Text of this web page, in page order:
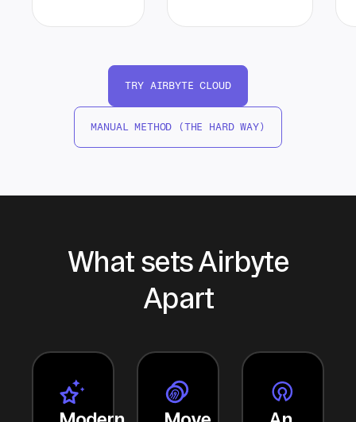
TRY AIRBYTE CLOUD
MANUAL METHOD (THE HARD WAY)
What sets Airbyte
Apart